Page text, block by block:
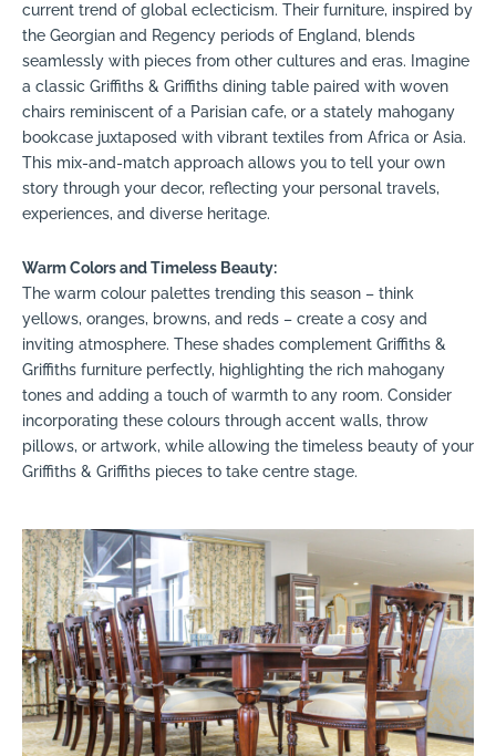
current trend of global eclecticism. Their furniture, inspired by
the Georgian and Regency periods of England, blends
seamlessly with pieces from other cultures and eras. Imagine
a classic Griffiths & Griffiths dining table paired with woven
chairs reminiscent of a Parisian cafe, or a stately mahogany
bookcase juxtaposed with vibrant textiles from Africa or Asia.
This mix-and-match approach allows you to tell your own
story through your decor, reflecting your personal travels,
experiences, and diverse heritage.
Warm Colors and Timeless Beauty:
The warm colour palettes trending this season – think
yellows, oranges, browns, and reds – create a cosy and
inviting atmosphere. These shades complement Griffiths &
Griffiths furniture perfectly, highlighting the rich mahogany
tones and adding a touch of warmth to any room. Consider
incorporating these colours through accent walls, throw
pillows, or artwork, while allowing the timeless beauty of your
Griffiths & Griffiths pieces to take centre stage.